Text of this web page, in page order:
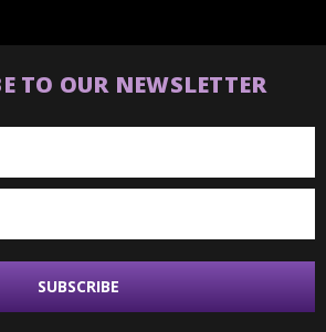
TO OUR NEWSLETTER